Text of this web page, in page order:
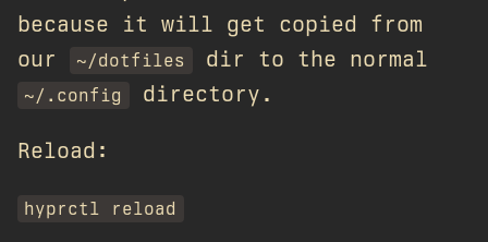
because it will get copied from
our
~/dotfiles dir to the normal
~/.config directory.
Reload:
hyprctl reload